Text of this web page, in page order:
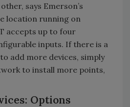
says Emerson’s
location running on
accepts up to four
inputs. If there is a
add more devices, simply
to install more points,
Options